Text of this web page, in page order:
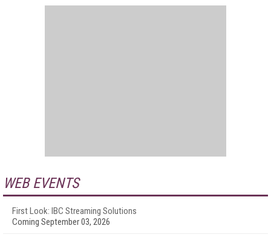
WEB EVENTS
First Look: IBC Streaming Solutions
Coming September 03, 2026